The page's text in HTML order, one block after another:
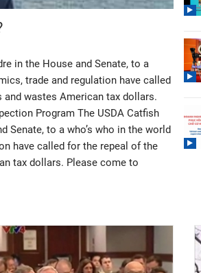
in the House and Senate, to a
trade and regulation have called
wastes American tax dollars.
Program The USDA Catfish
Senate, to a who’s who in the world
have called for the repeal of the
tax dollars. Please come to